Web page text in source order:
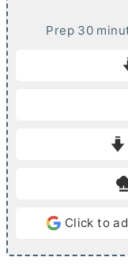
Prep 30m
Click to